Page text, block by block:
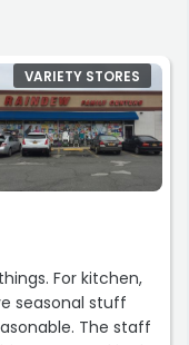
VARIETY STORES
seasonal stuff